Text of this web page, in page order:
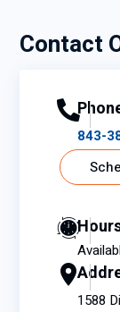
Contact
843-
1588